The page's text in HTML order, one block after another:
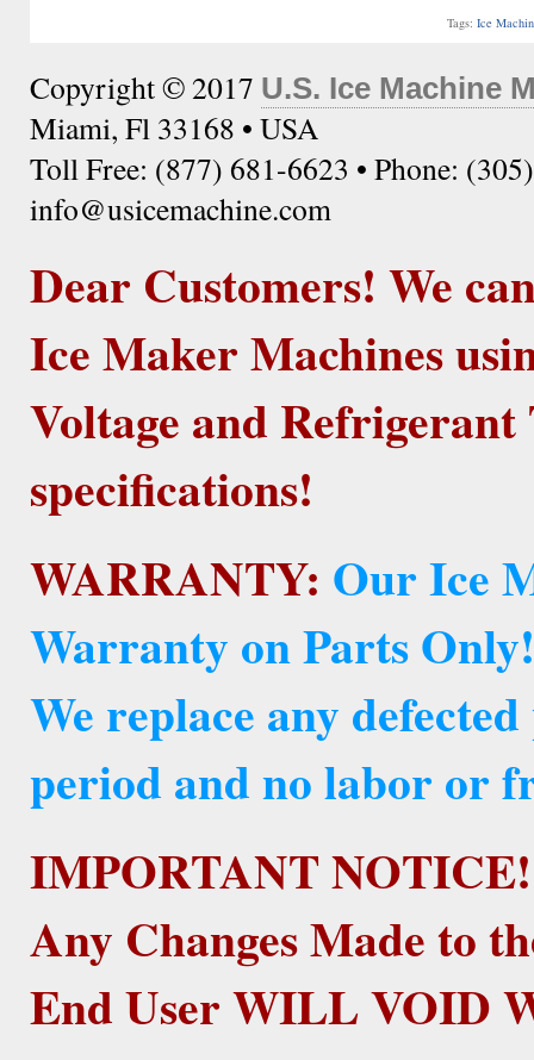
Tags: Ice
Copyright © 2017 U.S. Ice Machine
Miami, Fl 33168 • USA
Toll Free: (877) 681-6623 • Phone:
info@usicemachine.com
Dear Customers! We
Ice Maker Machines
Voltage and Refrigerant
specifications!
WARRANTY: Our Ice
Warranty on Parts Only!
We replace any
period and no labor or
IMPORTANT NOTICE!
Any Changes Made to
End User WILL VOID